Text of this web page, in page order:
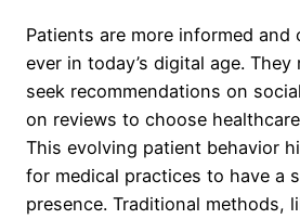
Patients are more informed and
ever in today’s digital age. They
seek recommendations on
on reviews to choose
This evolving patient behavior
for medical practices to have a
presence. Traditional methods,